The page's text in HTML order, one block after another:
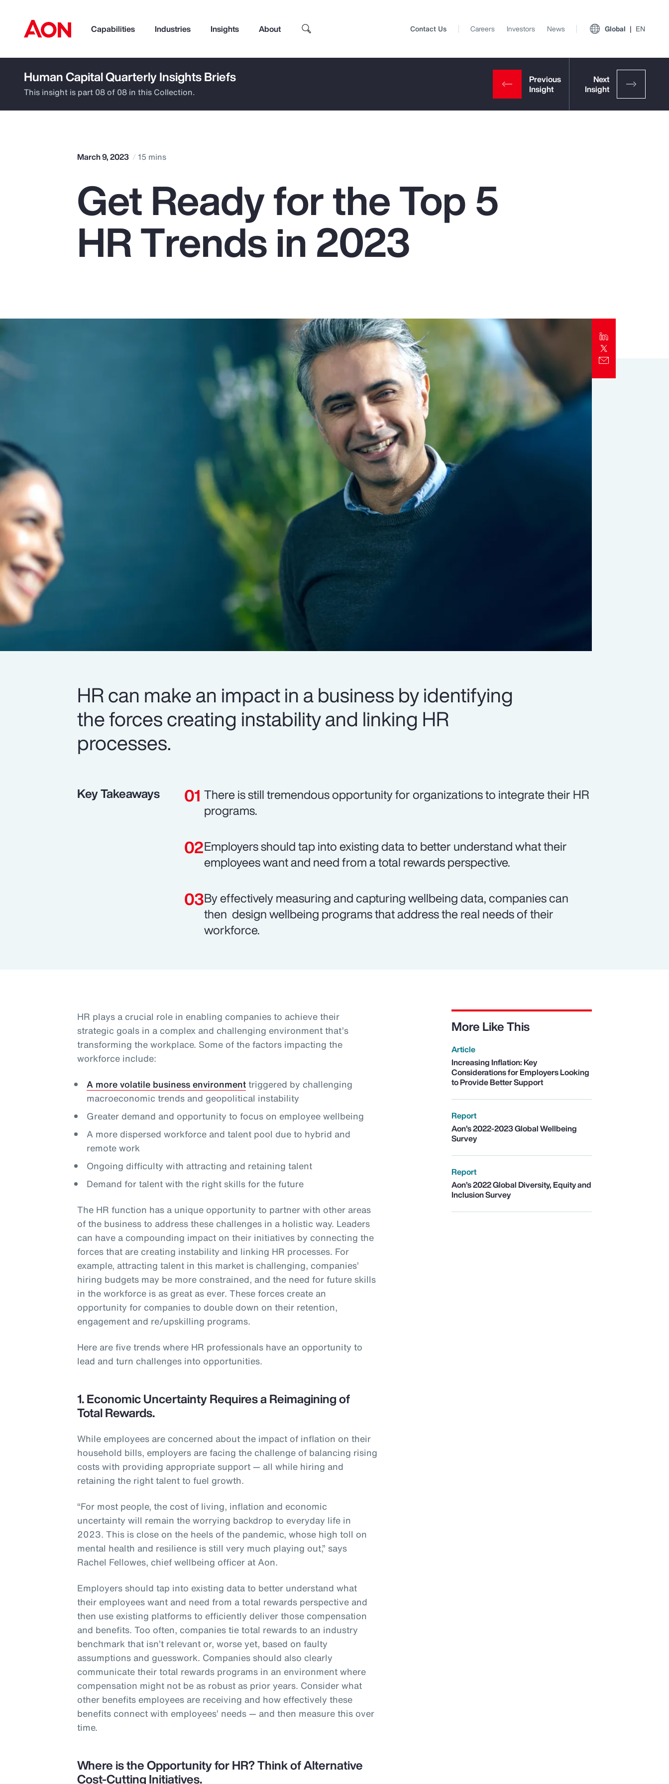
Capabilities Industries Insights About
How can we help you?
Popular Searches
Risk Management
Top Insights
Contact Us Careers Investors News Global EN
Human Capital Quarterly Insights Briefs
This insight is part 08 of 08 in this Collection.
March 9, 2023 15 mins
Get Ready for the Top 5
HR Trends in 2023
HR can make an impact in a business by identifying
the forces creating instability and linking HR
processes.
Key Takeaways
There is still tremendous opportunity for organizations to integrate their HR
programs.
Employers should tap into existing data to better understand what their
employees want and need from a total rewards perspective.
By effectively measuring and capturing wellbeing data, companies can
then design wellbeing programs that address the real needs of their
workforce.
HR plays a crucial role in enabling companies to achieve their
strategic goals in a complex and challenging environment that’s
transforming the workplace. Some of the factors impacting the
workforce include:
A more volatile business environmenttriggered by challenging
macroeconomic trends and geopolitical instability
Greater demand and opportunity to focus on employee wellbeing
A more dispersed workforce and talent pool due to hybrid and
remote work
Ongoing difficulty with attracting and retaining talent
Demand for talent with the right skills for the future
The HR function has a unique opportunity to partner with other areas
of the business to address these challenges in a holistic way. Leaders
can have a compounding impact on their initiatives by connecting the
forces that are creating instability and linking HR processes. For
example, attracting talent in this market is challenging, companies’
hiring budgets may be more constrained, and the need for future skills
in the workforce is as great as ever. These forces create an
opportunity for companies to double down on their retention,
engagement and re/upskilling programs.
Here are five trends where HR professionals have an opportunity to
lead and turn challenges into opportunities.
1. Economic Uncertainty Requires a Reimagining of
Total Rewards.
While employees are concerned about the impact of inflation on their
household bills, employers are facing the challenge of balancing rising
costs with providing appropriate support — all while hiring and
retaining the right talent to fuel growth.
“For most people, the cost of living, inflation and economic
uncertainty will remain the worrying backdrop to everyday life in
2023. This is close on the heels of the pandemic, whose high toll on
mental health and resilience is still very much playing out,” says
Rachel Fellowes, chief wellbeing officer at Aon.
Employers should tap into existing data to better understand what
their employees want and need from a total rewards perspective and
then use existing platforms to efficiently deliver those compensation
and benefits. Too often, companies tie total rewards to an industry
benchmark that isn’t relevant or, worse yet, based on faulty
assumptions and guesswork. Companies should also clearly
communicate their total rewards programs in an environment where
compensation might not be as robust as prior years. Consider what
other benefits employees are receiving and how effectively these
benefits connect with employees’ needs — and then measure this over
time.
Where is the Opportunity for HR? Think of Alternative
Cost-Cutting Initiatives.
More Like This
Article
Increasing Inflation: Key
Considerations for Employers Looking
to Provide Better Support
Report
Aon’s 2022-2023 Global Wellbeing
Survey
Report
Aon’s 2022 Global Diversity, Equity and
Inclusion Survey